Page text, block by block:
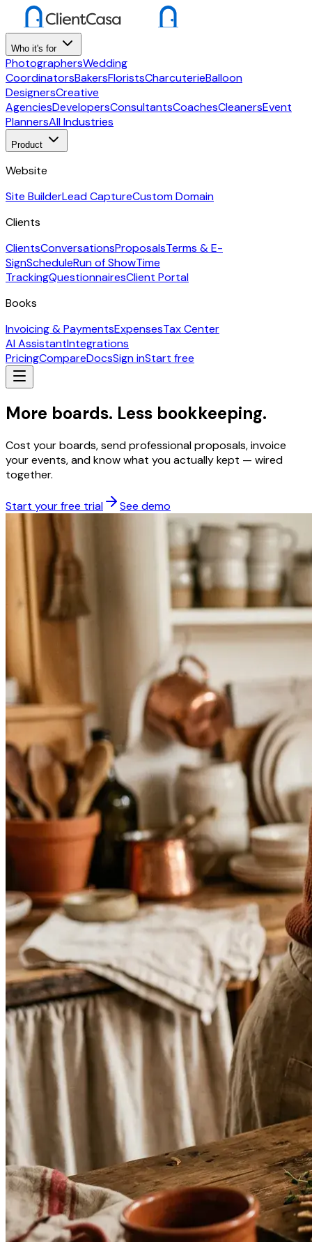
Who it's for
PhotographersWedding
CoordinatorsBakersFloristsCharcuterieBalloon
DesignersCreative
AgenciesDevelopersConsultantsCoachesCleanersEvent
PlannersAll Industries
Product
Website
Site BuilderLead CaptureCustom Domain
Clients
ClientsConversationsProposalsTerms & E-
SignScheduleRun of ShowTime
TrackingQuestionnairesClient Portal
Books
Invoicing & PaymentsExpensesTax Center
AI AssistantIntegrations
PricingCompareDocsSign inStart free
More boards. Less bookkeeping.
Cost your boards, send professional proposals, invoice
your events, and know what you actually kept — wired
together.
Start your free trial See demo